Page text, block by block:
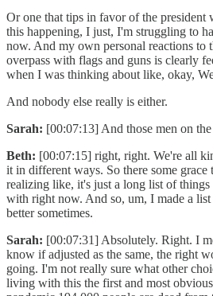
Or one that tips in favor of the president
this happening, I just, I'm struggling to
now. And my own personal reactions to
overpass with flags and guns is clearly
when I was thinking about like, okay,
And nobody else really is either.
Sarah: [00:07:13] And those men on
Beth: [00:07:15] right, right. We're all
it in different ways. So there some
realizing like, it's just a long list of
with right now. And so, um, I made a list
better sometimes.
Sarah: [00:07:31] Absolutely. Right. I
know if adjusted as the same, the right
going. I'm not really sure what other
living with this the first and most